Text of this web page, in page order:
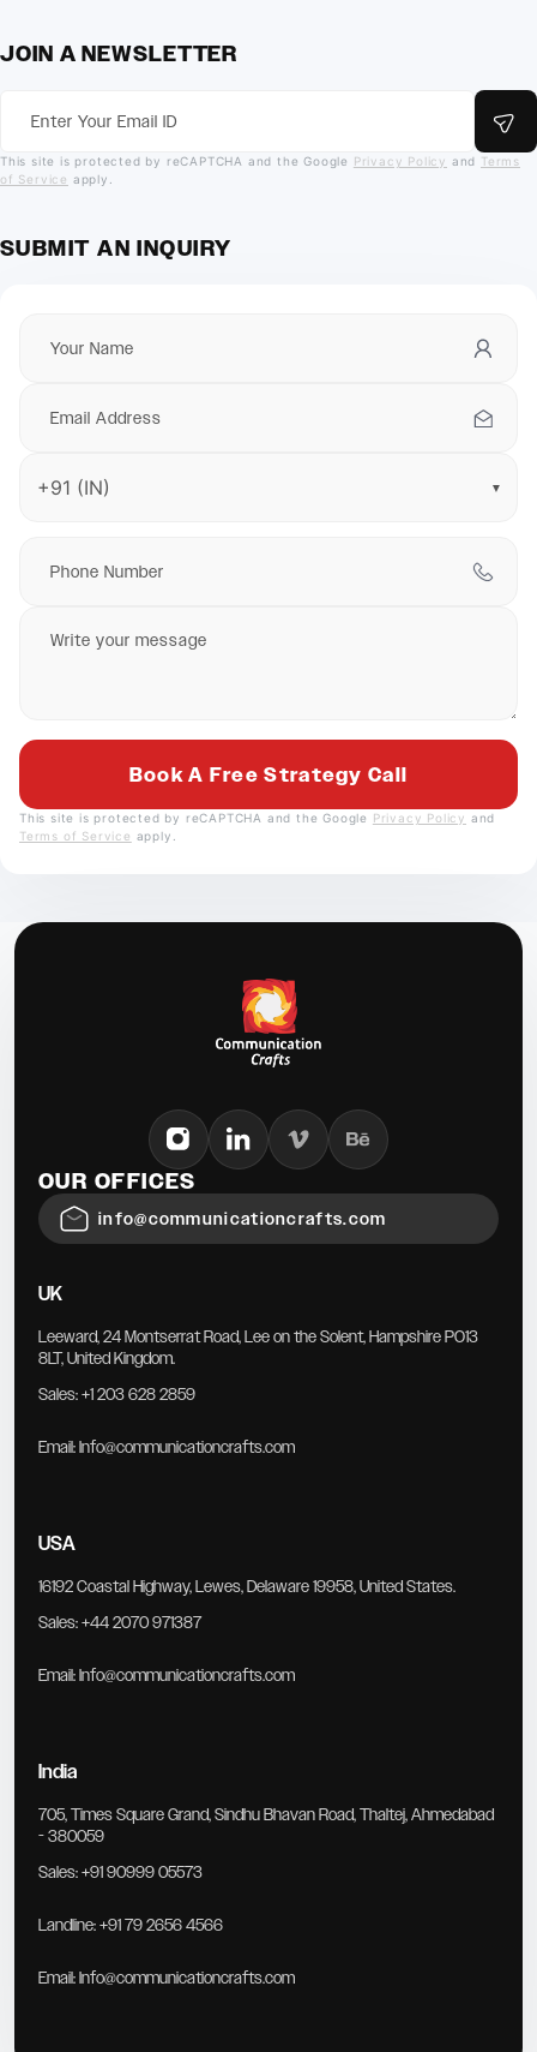
JOIN A NEWSLETTER
This site is protected by reCAPTCHA and the Google Privacy Policy and Terms
of Service apply.
SUBMIT AN INQUIRY
▼
This site is protected by reCAPTCHA and the Google Privacy Policy and
Terms of Service apply.
OUR OFFICES
info@communicationcrafts.com
UK
Leeward, 24 Montserrat Road, Lee on the Solent, Hampshire PO13
8LT, United Kingdom.
Sales:+1 203 628 2859
Email:Info@communicationcrafts.com
USA
16192 Coastal Highway, Lewes, Delaware 19958, United States.
Sales:+44 2070 971387
Email:Info@communicationcrafts.com
India
705, Times Square Grand, Sindhu Bhavan Road, Thaltej, Ahmedabad
- 380059
Sales:+91 90999 05573
Landline:+91 79 2656 4566
Email:Info@communicationcrafts.com